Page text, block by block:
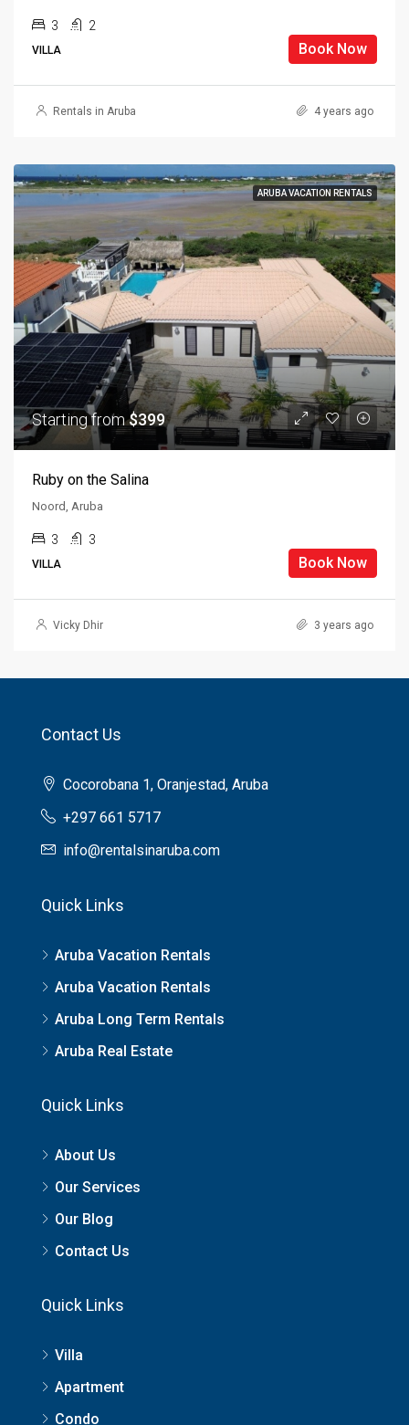
3 2
VILLA Book Now
Rentals in Aruba 4 years ago
ARUBA VACATION RENTALS
Starting from$399
Ruby on the Salina
Noord, Aruba
3 3
VILLA Book Now
Vicky Dhir 3 years ago
Contact Us
Cocorobana 1, Oranjestad, Aruba
+297 661 5717
info@rentalsinaruba.com
Quick Links
Aruba Vacation Rentals
Aruba Vacation Rentals
Aruba Long Term Rentals
Aruba Real Estate
Quick Links
About Us
Our Services
Our Blog
Contact Us
Quick Links
Villa
Apartment
Condo